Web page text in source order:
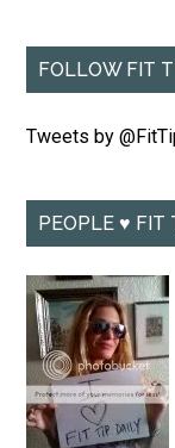
FOLLOW FIT
Tweets by
PEOPLE ♥ FIT